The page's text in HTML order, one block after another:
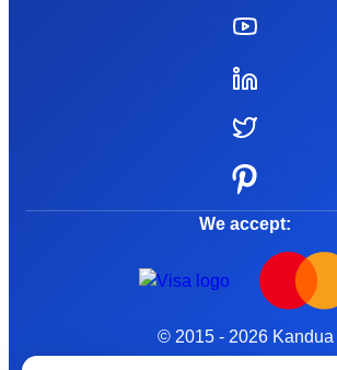
We accept:
© 2015 - 2026 Kandua